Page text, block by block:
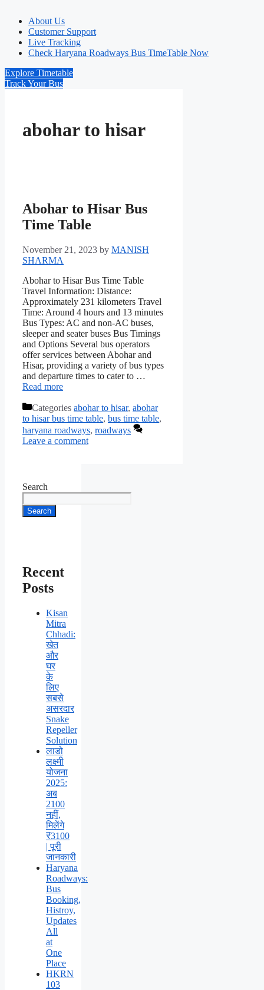
About Us
Customer Support
Live Tracking
Check Haryana Roadways Bus TimeTable Now
Explore Timetable
Track Your Bus
abohar to hisar
Abohar to Hisar Bus
Time Table
November 21, 2023 by MANISH
SHARMA
Abohar to Hisar Bus Time Table
Travel Information: Distance:
Approximately 231 kilometers Travel
Time: Around 4 hours and 13 minutes
Bus Types: AC and non-AC buses,
sleeper and seater buses Bus Timings
and Options Several bus operators
offer services between Abohar and
Hisar, providing a variety of bus types
and departure times to cater to …
Read more
Categories abohar to hisar, abohar
to hisar bus time table, bus time table,
haryana roadways, roadways
Leave a comment
Search
Search
Recent
Posts
Kisan
Mitra
Chhadi:
खेत
और
घर
के
लिए
सबसे
असरदार
Snake
Repeller
Solution
लाडो
लक्ष्मी
योजना
2025:
अब
2100
नहीं,
मिलेंगे
₹3100
| पूरी
जानकारी
Haryana
Roadways:
Bus
Booking,
Histroy,
Updates
All
at
One
Place
HKRN
103